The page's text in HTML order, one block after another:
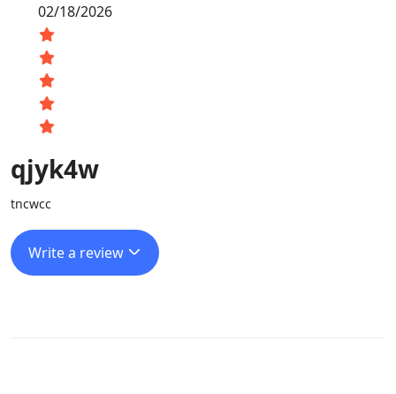
02/18/2026
qjyk4w
tncwcc
Write a review